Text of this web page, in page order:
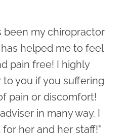
been my chiropractor
helped me to feel
pain free! I highly
you if you suffering
pain or discomfort!
in many way. I
her and her staff!"